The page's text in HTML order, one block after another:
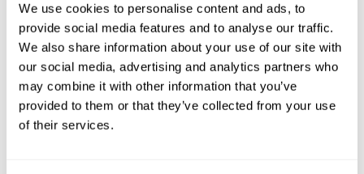
We use cookies to personalise content and ads, to
provide social media features and to analyse our traffic.
We also share information about your use of our site with
our social media, advertising and analytics partners who
may combine it with other information that you’ve
provided to them or that they’ve collected from your use
of their services.
'Made in Manchester Awards 2021', and Young Lawyer
of the Year at the 2022 Insider Media North West
Young Professionals Award.
He's recognised as a 'Rising Star' for sport by the
Legal500, where he is described as "extremely hard-
working and stands out for his expertise in cross-